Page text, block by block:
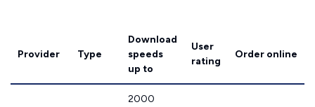
Provider Type
Download
speeds
up to
User
rating
Order online
2000